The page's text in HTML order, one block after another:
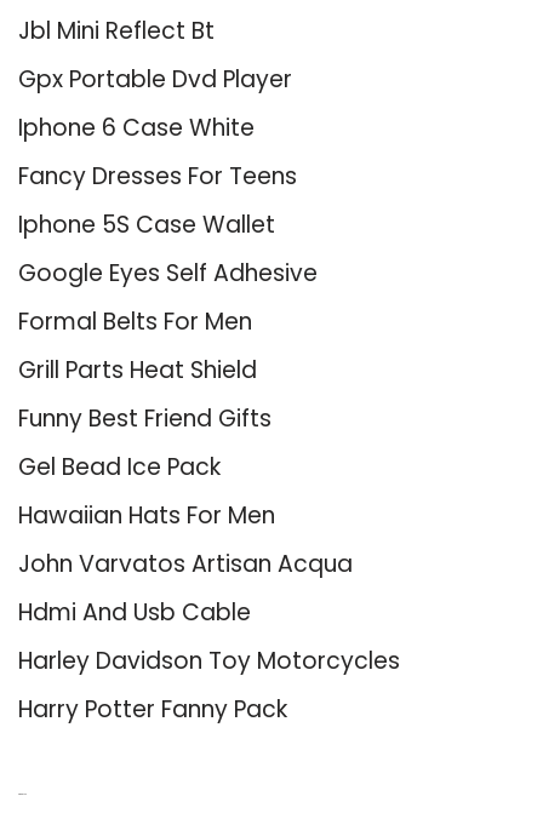
Jbl Mini Reflect Bt
Gpx Portable Dvd Player
Iphone 6 Case White
Fancy Dresses For Teens
Iphone 5S Case Wallet
Google Eyes Self Adhesive
Formal Belts For Men
Grill Parts Heat Shield
Funny Best Friend Gifts
Gel Bead Ice Pack
Hawaiian Hats For Men
John Varvatos Artisan Acqua
Hdmi And Usb Cable
Harley Davidson Toy Motorcycles
Harry Potter Fanny Pack